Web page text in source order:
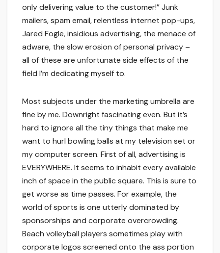
only delivering value to the customer!” Junk
mailers, spam email, relentless internet pop-ups,
Jared Fogle, insidious advertising, the menace of
adware, the slow erosion of personal privacy –
all of these are unfortunate side effects of the
field I’m dedicating myself to.
Most subjects under the marketing umbrella are
fine by me. Downright fascinating even. But it’s
hard to ignore all the tiny things that make me
want to hurl bowling balls at my television set or
my computer screen. First of all, advertising is
EVERYWHERE. It seems to inhabit every available
inch of space in the public square. This is sure to
get worse as time passes. For example, the
world of sports is one utterly dominated by
sponsorships and corporate overcrowding.
Beach volleyball players sometimes play with
corporate logos screened onto the ass portion